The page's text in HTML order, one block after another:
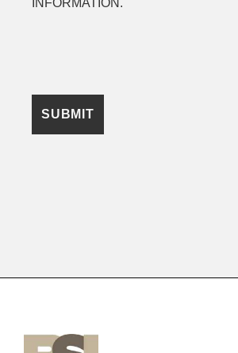
INFORMATION.